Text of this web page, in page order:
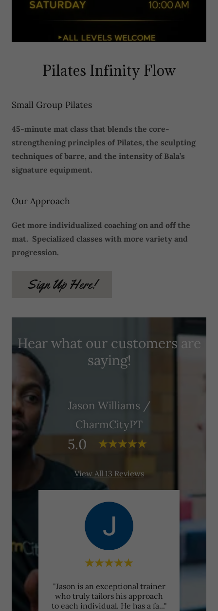
Pilates Infinity Flow
Small Group Pilates
45-minute mat class that blends the core-
strengthening principles of Pilates, the sculpting
techniques of barre, and the intensity of Bala’s
signature equipment.
Our Approach
Get more individualized coaching on and off the
mat. Specialized classes with more variety and
progression.
Sign Up Here!
Hear what our customers are
saying!
Jason Williams /
CharmCityPT
5.0
View All 13 Reviews
"Jason is an exceptional trainer
who truly tailors his approach
to each individual. He has a fa..."
with